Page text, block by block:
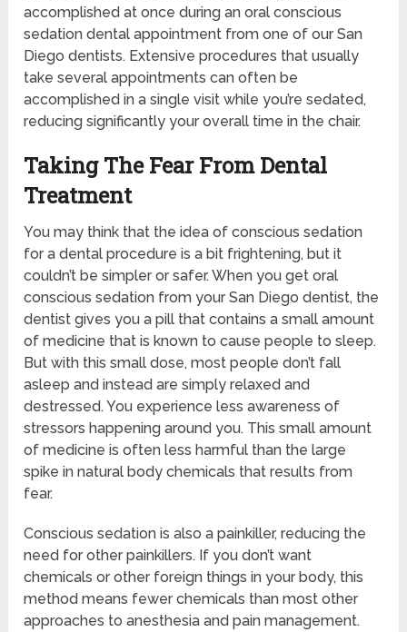
accomplished at once during an oral conscious
sedation dental appointment from one of our San
Diego dentists. Extensive procedures that usually
take several appointments can often be
accomplished in a single visit while you’re sedated,
reducing significantly your overall time in the chair.
Taking The Fear From Dental
Treatment
You may think that the idea of conscious sedation
for a dental procedure is a bit frightening, but it
couldn’t be simpler or safer. When you get oral
conscious sedation from your San Diego dentist, the
dentist gives you a pill that contains a small amount
of medicine that is known to cause people to sleep.
But with this small dose, most people don’t fall
asleep and instead are simply relaxed and
destressed. You experience less awareness of
stressors happening around you. This small amount
of medicine is often less harmful than the large
spike in natural body chemicals that results from
fear.
Conscious sedation is also a painkiller, reducing the
need for other painkillers. If you don’t want
chemicals or other foreign things in your body, this
method means fewer chemicals than most other
approaches to anesthesia and pain management.